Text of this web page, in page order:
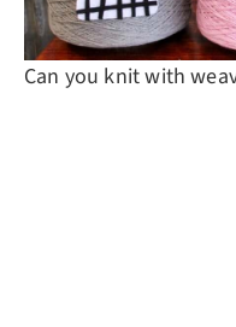
Can you knit with